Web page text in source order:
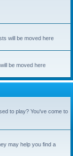
will be moved here
be moved here
to play? You've come to
may help you find a